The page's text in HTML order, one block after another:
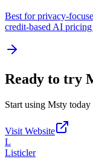
Best for privacy-
credit-based AI
Ready to try
Start using Msty today
Visit Website
L
Listicler